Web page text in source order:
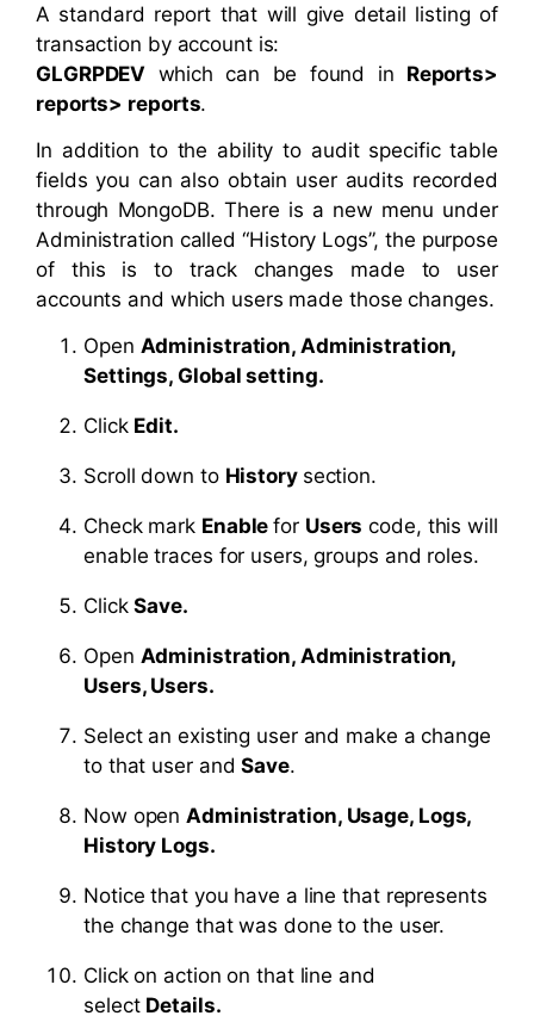
A standard report that will give detail listing of
transaction by account is:
GLGRPDEV which can be found in Reports>
reports> reports.
In addition to the ability to audit specific table
fields you can also obtain user audits recorded
through MongoDB. There is a new menu under
Administration called “History Logs”, the purpose
of this is to track changes made to user
accounts and which users made those changes.
Open Administration, Administration,
Settings, Global setting.
Click Edit.
Scroll down to History section.
Check mark Enablefor Users code, this will
enable traces for users, groups and roles.
ClickSave.
Open Administration, Administration,
Users, Users.
Select an existing user and make a change
to that user andSave.
Now openAdministration, Usage, Logs,
History Logs.
Notice that you have a line that represents
the change that was done to the user.
Click on action on that line and
select Details.